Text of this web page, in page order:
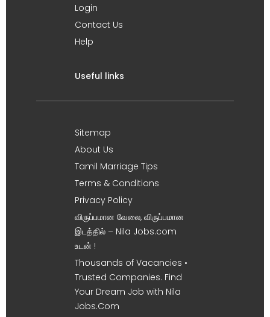
Login
Contact Us
Help
Useful links
Sitemap
About Us
Tamil Marriage Tips
Terms & Conditions
Privacy Policy
விருப்பமான வேலை, விருப்பமான
இடத்தில் – Nila Jobs.com
உடன் !
Thousands of Vacancies •
Trusted Companies. Find
Your Dream Job with Nila
Jobs.Com